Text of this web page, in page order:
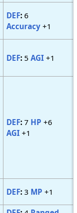
DEF:6
Accuracy+1
DEF:5 AGI+1
DEF:7 HP +6
AGI+1
DEF:3 MP +1